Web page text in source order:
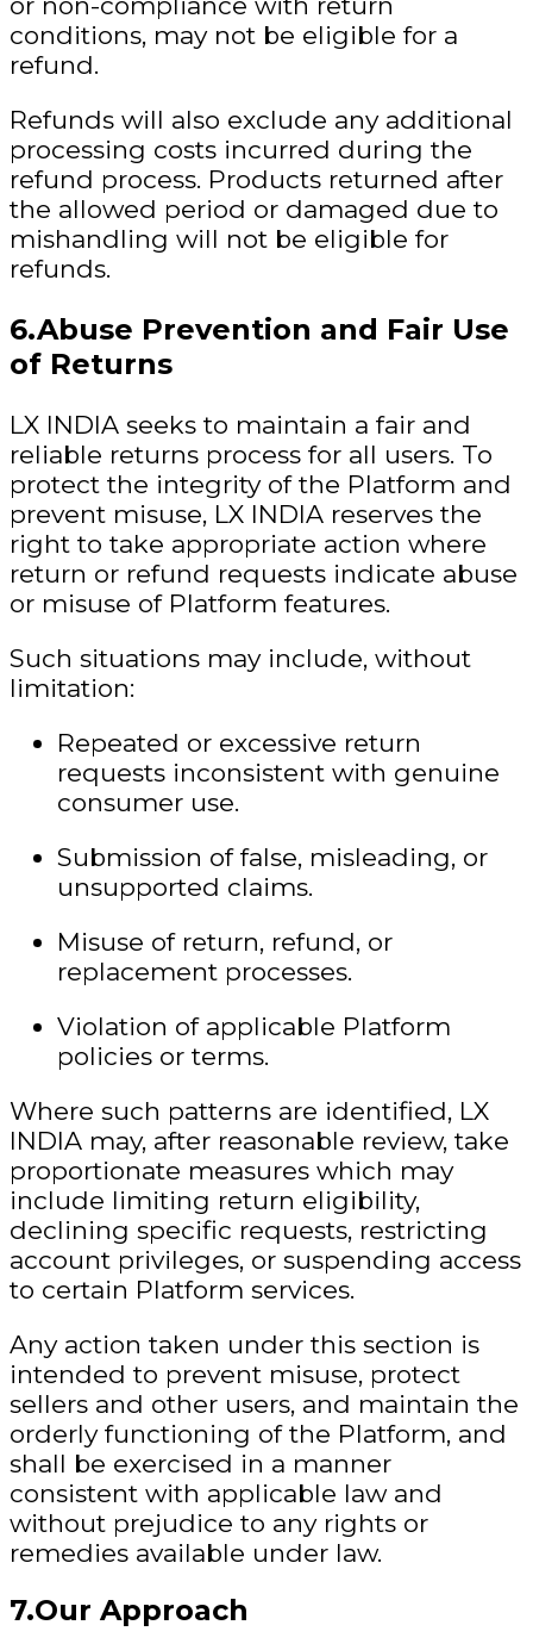
conditions, may not be eligible for a
refund.
Refunds will also exclude any additional
processing costs incurred during the
refund process. Products returned after
the allowed period or damaged due to
mishandling will not be eligible for
refunds.
6.Abuse Prevention and Fair Use
of Returns
LX INDIA seeks to maintain a fair and
reliable returns process for all users. To
protect the integrity of the Platform and
prevent misuse, LX INDIA reserves the
right to take appropriate action where
return or refund requests indicate abuse
or misuse of Platform features.
Such situations may include, without
limitation:
Repeated or excessive return
requests inconsistent with genuine
consumer use.
Submission of false, misleading, or
unsupported claims.
Misuse of return, refund, or
replacement processes.
Violation of applicable Platform
policies or terms.
Where such patterns are identified, LX
INDIA may, after reasonable review, take
proportionate measures which may
include limiting return eligibility,
declining specific requests, restricting
account privileges, or suspending access
to certain Platform services.
Any action taken under this section is
intended to prevent misuse, protect
sellers and other users, and maintain the
orderly functioning of the Platform, and
shall be exercised in a manner
consistent with applicable law and
without prejudice to any rights or
remedies available under law.
7.Our Approach